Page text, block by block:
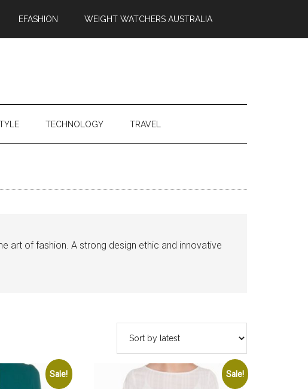
EFASHION WEIGHT WATCHERS AUSTRALIA
TECHNOLOGY TRAVEL
art of fashion. A strong design ethic and innovative
Sale! Sale!